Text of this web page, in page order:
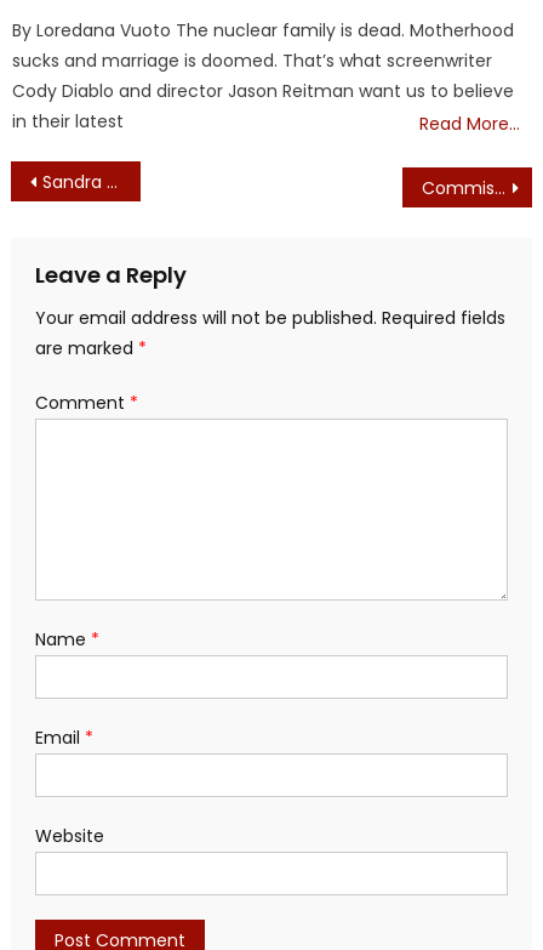
By Loredana Vuoto The nuclear family is dead. Motherhood
sucks and marriage is doomed. That’s what screenwriter
Cody Diablo and director Jason Reitman want us to believe
in their latest
Read More…
Post
Sandra Stotsky: Why Were These Four Books Necessary? Commissioned Part-Time Advertising Salesperson Sought for Boston Broadside
Leave a Reply
Your email address will not be published. Required fields
are marked *
Comment *
Name *
Email *
Website